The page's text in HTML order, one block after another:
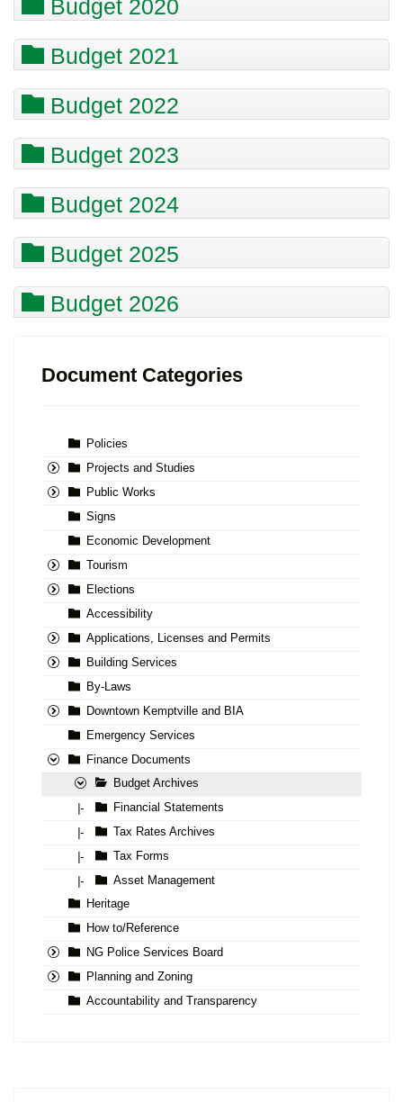
Budget 2020
Budget 2021
Budget 2022
Budget 2023
Budget 2024
Budget 2025
Budget 2026
Document Categories
Policies
Projects and Studies
Public Works
Signs
Economic Development
Tourism
Elections
Accessibility
Applications, Licenses and Permits
Building Services
By-Laws
Downtown Kemptville and BIA
Emergency Services
Finance Documents
Budget Archives
|-
Financial Statements
|-
Tax Rates Archives
|-
Tax Forms
|-
Asset Management
Heritage
How to/Reference
NG Police Services Board
Planning and Zoning
Accountability and Transparency